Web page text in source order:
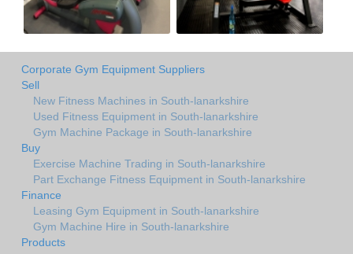
Corporate Gym Equipment Suppliers
Sell
New Fitness Machines in South-lanarkshire
Used Fitness Equipment in South-lanarkshire
Gym Machine Package in South-lanarkshire
Buy
Exercise Machine Trading in South-lanarkshire
Part Exchange Fitness Equipment in South-lanarkshire
Finance
Leasing Gym Equipment in South-lanarkshire
Gym Machine Hire in South-lanarkshire
Products